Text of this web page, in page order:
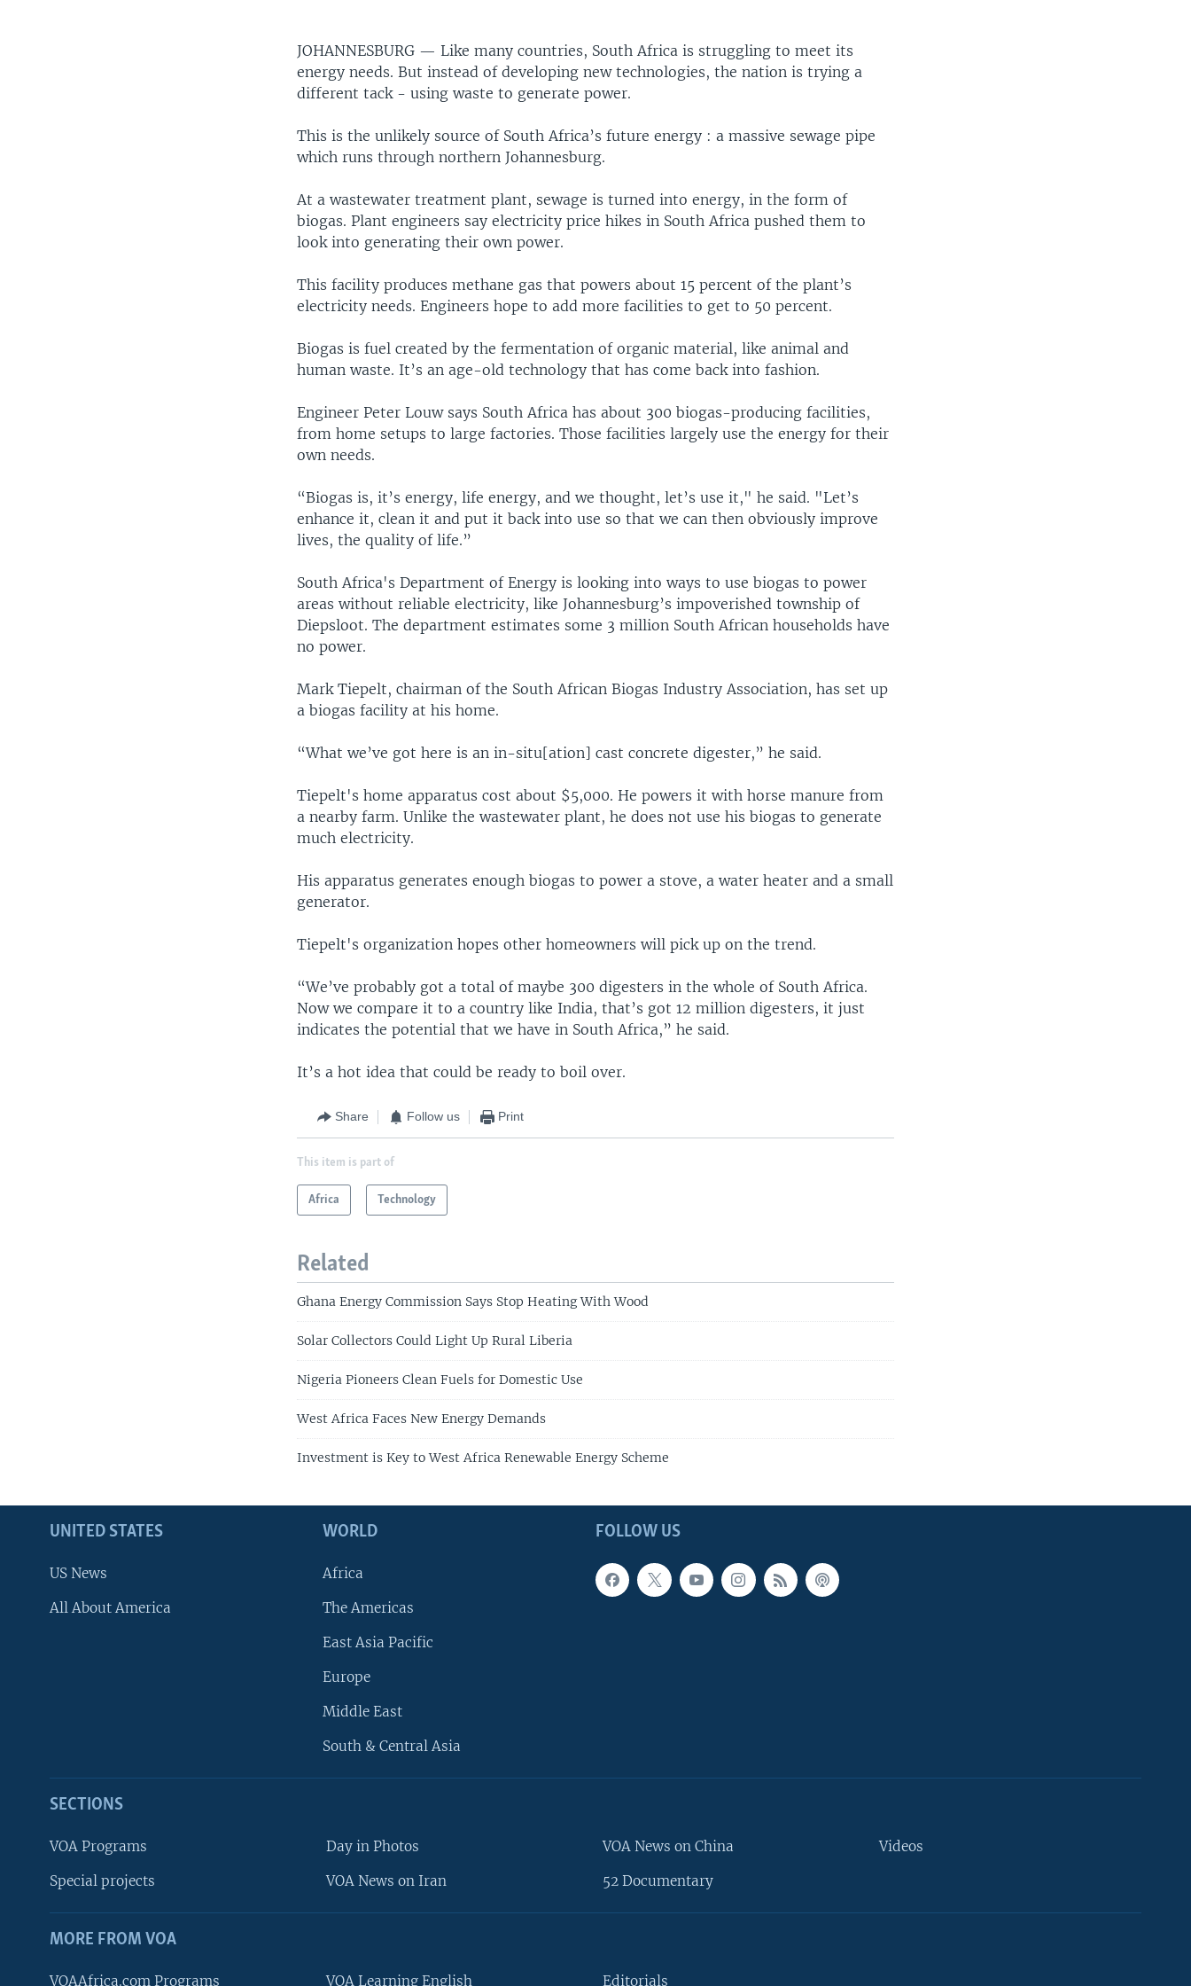
JOHANNESBURG — Like many countries, South Africa is struggling to meet its
energy needs. But instead of developing new technologies, the nation is trying a
different tack - using waste to generate power.
This is the unlikely source of South Africa’s future energy : a massive sewage pipe
which runs through northern Johannesburg.
At a wastewater treatment plant, sewage is turned into energy, in the form of
biogas. Plant engineers say electricity price hikes in South Africa pushed them to
look into generating their own power.
This facility produces methane gas that powers about 15 percent of the plant’s
electricity needs. Engineers hope to add more facilities to get to 50 percent.
Biogas is fuel created by the fermentation of organic material, like animal and
human waste. It’s an age-old technology that has come back into fashion.
Engineer Peter Louw says South Africa has about 300 biogas-producing facilities,
from home setups to large factories. Those facilities largely use the energy for their
own needs.
“Biogas is, it’s energy, life energy, and we thought, let’s use it," he said. "Let’s
enhance it, clean it and put it back into use so that we can then obviously improve
lives, the quality of life.”
South Africa's Department of Energy is looking into ways to use biogas to power
areas without reliable electricity, like Johannesburg’s impoverished township of
Diepsloot. The department estimates some 3 million South African households have
no power.
Mark Tiepelt, chairman of the South African Biogas Industry Association, has set up
a biogas facility at his home.
“What we’ve got here is an in-situ[ation] cast concrete digester,” he said.
Tiepelt's home apparatus cost about $5,000. He powers it with horse manure from
a nearby farm. Unlike the wastewater plant, he does not use his biogas to generate
much electricity.
His apparatus generates enough biogas to power a stove, a water heater and a small
generator.
Tiepelt's organization hopes other homeowners will pick up on the trend.
“We’ve probably got a total of maybe 300 digesters in the whole of South Africa.
Now we compare it to a country like India, that’s got 12 million digesters, it just
indicates the potential that we have in South Africa,” he said.
It’s a hot idea that could be ready to boil over.
Share Follow us Print
This item is part of
Africa Technology
Related
Ghana Energy Commission Says Stop Heating With Wood
Solar Collectors Could Light Up Rural Liberia
Nigeria Pioneers Clean Fuels for Domestic Use
West Africa Faces New Energy Demands
Investment is Key to West Africa Renewable Energy Scheme
FOLLOW US
UNITED STATES
US News
All About America
WORLD
Africa
The Americas
East Asia Pacific
Europe
Middle East
South & Central Asia
SECTIONS
VOA Programs
Special projects
Day in Photos
VOA News on Iran
VOA News on China
52 Documentary
Videos
MORE FROM VOA
VOAAfrica.com Programs VOA Learning English Editorials